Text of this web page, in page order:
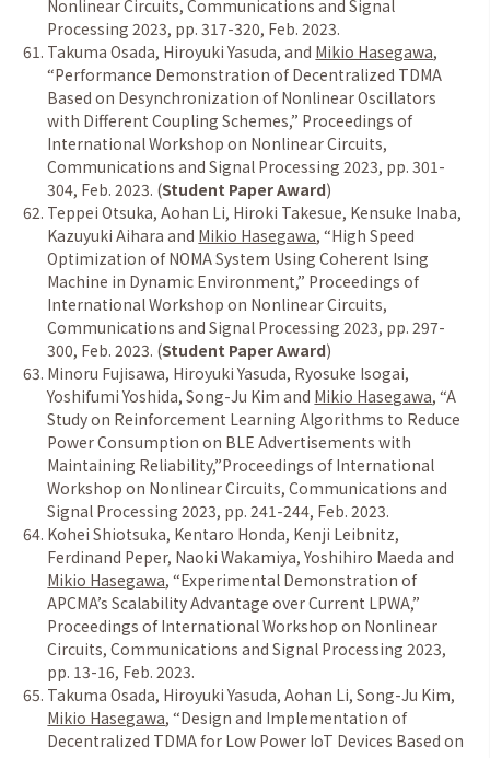
Nonlinear Circuits, Communications and Signal
Processing 2023, pp. 317-320, Feb. 2023.
Takuma Osada, Hiroyuki Yasuda, and Mikio Hasegawa,
“Performance Demonstration of Decentralized TDMA
Based on Desynchronization of Nonlinear Oscillators
with Different Coupling Schemes,” Proceedings of
International Workshop on Nonlinear Circuits,
Communications and Signal Processing 2023, pp. 301-
304, Feb. 2023. (Student Paper Award)
Teppei Otsuka, Aohan Li, Hiroki Takesue, Kensuke Inaba,
Kazuyuki Aihara and Mikio Hasegawa,“High Speed
Optimization of NOMA System Using Coherent Ising
Machine in Dynamic Environment,” Proceedings of
International Workshop on Nonlinear Circuits,
Communications and Signal Processing 2023, pp. 297-
300, Feb. 2023. (Student Paper Award)
Minoru Fujisawa, Hiroyuki Yasuda, Ryosuke Isogai,
Yoshifumi Yoshida, Song-Ju Kim and Mikio Hasegawa,“A
Study on Reinforcement Learning Algorithms to Reduce
Power Consumption on BLE Advertisements with
Maintaining Reliability,”Proceedings of International
Workshop on Nonlinear Circuits, Communications and
Signal Processing 2023, pp. 241-244, Feb. 2023.
Kohei Shiotsuka, Kentaro Honda, Kenji Leibnitz,
Ferdinand Peper, Naoki Wakamiya, Yoshihiro Maeda and
Mikio Hasegawa,“Experimental Demonstration of
APCMA’s Scalability Advantage over Current LPWA,”
Proceedings of International Workshop on Nonlinear
Circuits, Communications and Signal Processing 2023,
pp. 13-16, Feb. 2023.
Takuma Osada, Hiroyuki Yasuda, Aohan Li, Song-Ju Kim,
Mikio Hasegawa,“Design and Implementation of
Decentralized TDMA for Low Power IoT Devices Based on